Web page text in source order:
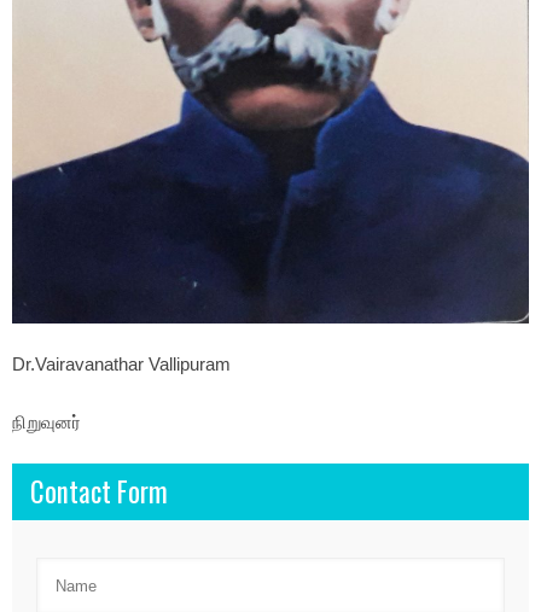
Dr.Vairavanathar Vallipuram
நிறுவுனர்
Contact Form